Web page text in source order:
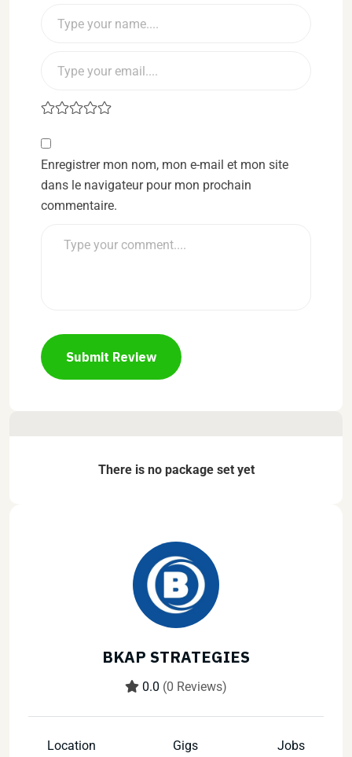
Enregistrer mon nom, mon e-mail et mon site
dans le navigateur pour mon prochain
commentaire.
Submit Review
There is no package set yet
BKAP STRATEGIES
0.0 (0 Reviews)
Location
Gigs
Jobs